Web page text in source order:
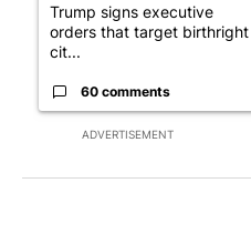
ADVERTISEMENT
Trump signs executive
orders that target birthright
cit...
60 comments